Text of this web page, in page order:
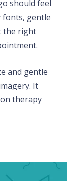
should feel
fonts, gentle
the right
and gentle
It
therapy